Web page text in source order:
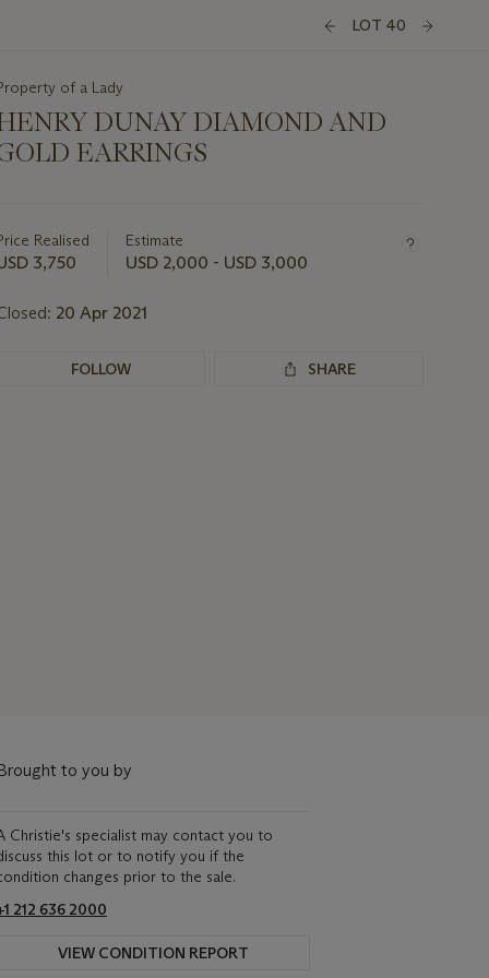
LOT 40
of a Lady
DUNAY DIAMOND AND
EARRINGS
Realised
3,750
Estimate
USD 2,000 - USD 3,000
20 Apr 2021
FOLLOW SHARE
to you by
Christie's specialist may contact you to
this lot or to notify you if the
changes prior to the sale.
212 636 2000
VIEW CONDITION REPORT